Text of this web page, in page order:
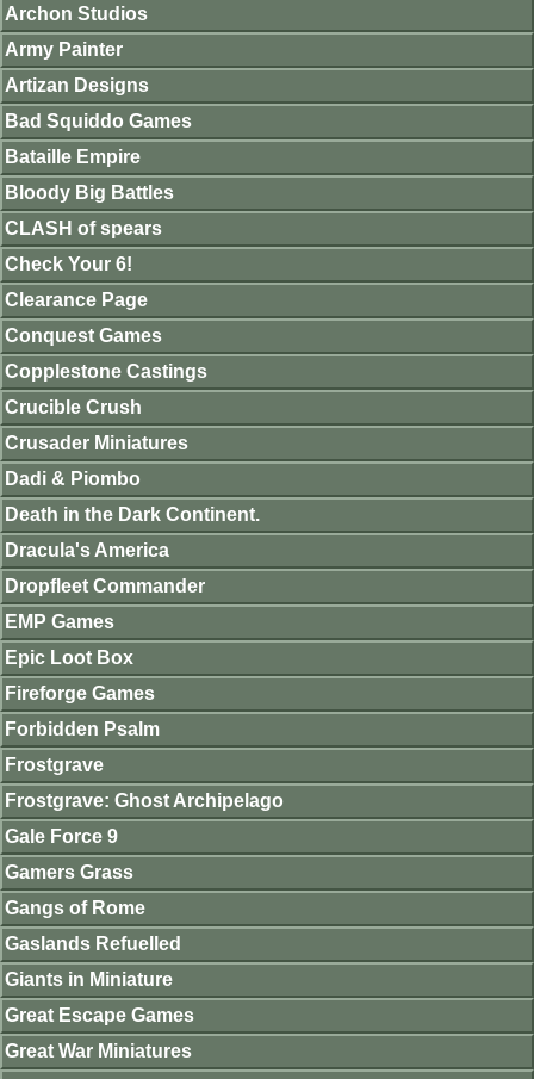
Archon Studios
Army Painter
Artizan Designs
Bad Squiddo Games
Bataille Empire
Bloody Big Battles
CLASH of spears
Check Your 6!
Clearance Page
Conquest Games
Copplestone Castings
Crucible Crush
Crusader Miniatures
Dadi & Piombo
Death in the Dark Continent.
Dracula's America
Dropfleet Commander
EMP Games
Epic Loot Box
Fireforge Games
Forbidden Psalm
Frostgrave
Frostgrave: Ghost Archipelago
Gale Force 9
Gamers Grass
Gangs of Rome
Gaslands Refuelled
Giants in Miniature
Great Escape Games
Great War Miniatures